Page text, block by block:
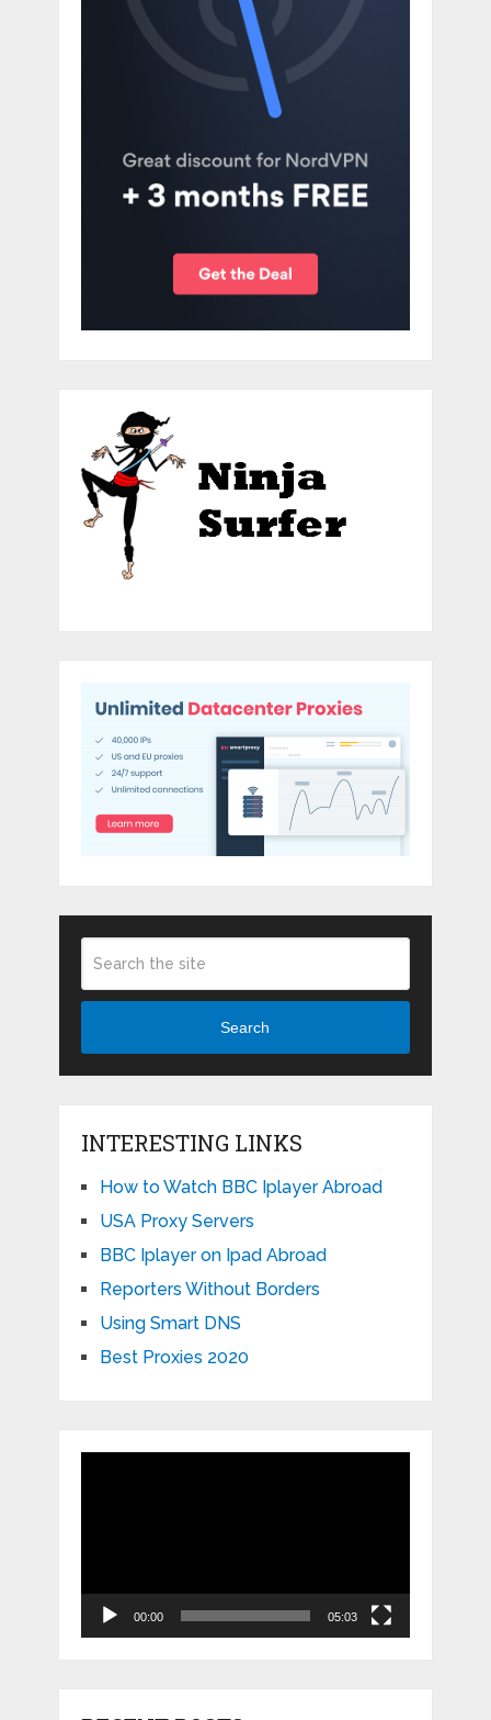
Search
INTERESTING LINKS
How to Watch BBC Iplayer Abroad
USA Proxy Servers
BBC Iplayer on Ipad Abroad
Reporters Without Borders
Using Smart DNS
Best Proxies 2020
00:00 05:03